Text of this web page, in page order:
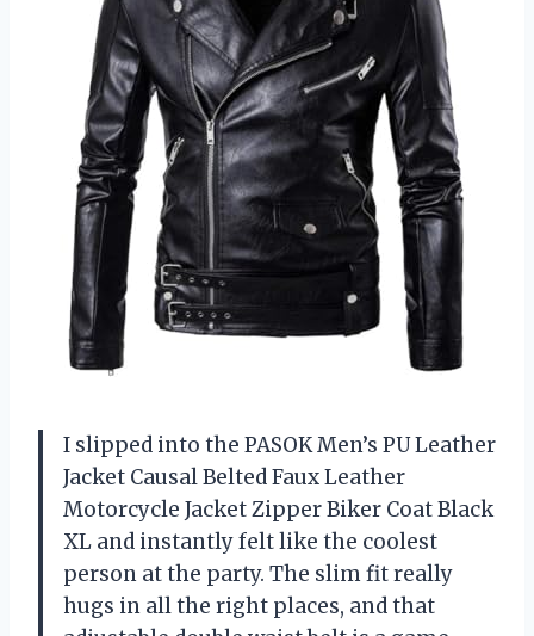
I slipped into the PASOK Men’s PU Leather
Jacket Causal Belted Faux Leather
Motorcycle Jacket Zipper Biker Coat Black
XL and instantly felt like the coolest
person at the party. The slim fit really
hugs in all the right places, and that